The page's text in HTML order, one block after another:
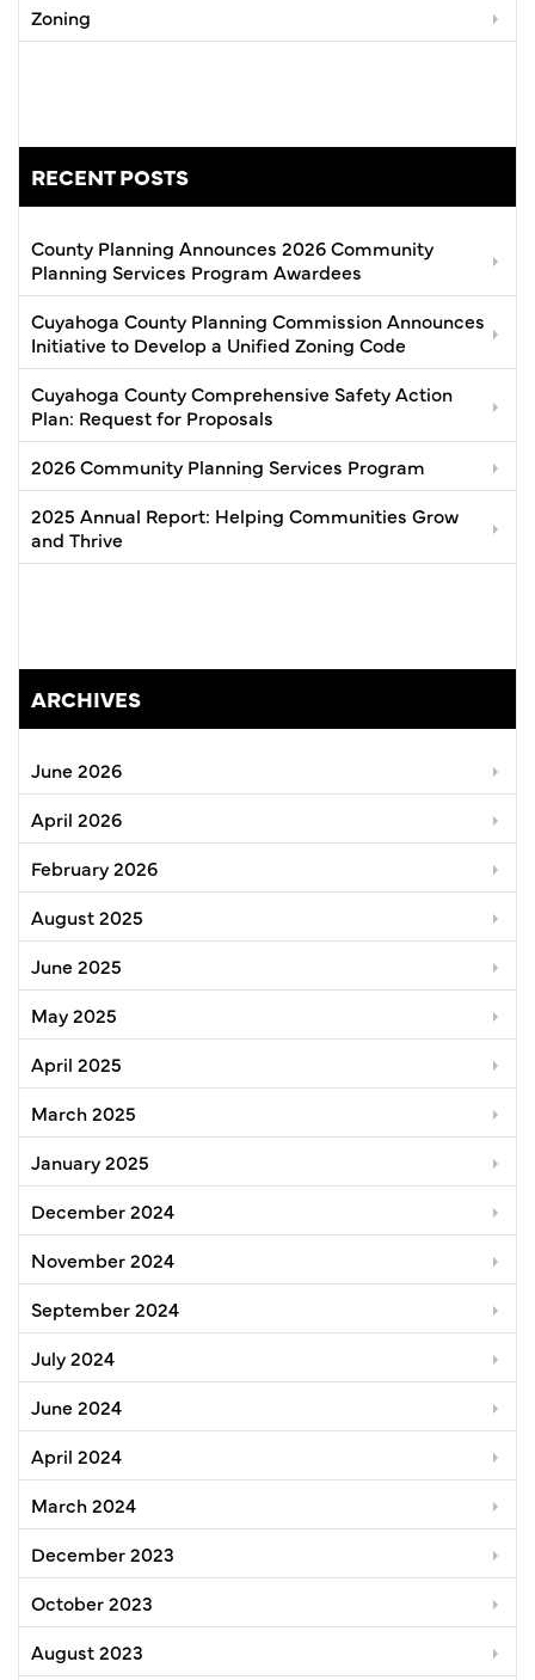
Zoning
RECENT POSTS
County Planning Announces 2026 Community
Planning Services Program Awardees
Cuyahoga County Planning Commission Announces
Initiative to Develop a Unified Zoning Code
Cuyahoga County Comprehensive Safety Action
Plan: Request for Proposals
2026 Community Planning Services Program
2025 Annual Report: Helping Communities Grow
and Thrive
ARCHIVES
June 2026
April 2026
February 2026
August 2025
June 2025
May 2025
April 2025
March 2025
January 2025
December 2024
November 2024
September 2024
July 2024
June 2024
April 2024
March 2024
December 2023
October 2023
August 2023